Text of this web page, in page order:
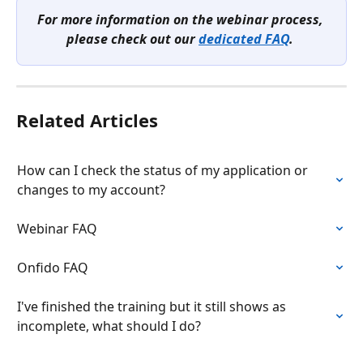
For more information on the webinar process,
please check out our dedicated FAQ.
Related Articles
How can I check the status of my application or
changes to my account?
Webinar FAQ
Onfido FAQ
I've finished the training but it still shows as
incomplete, what should I do?